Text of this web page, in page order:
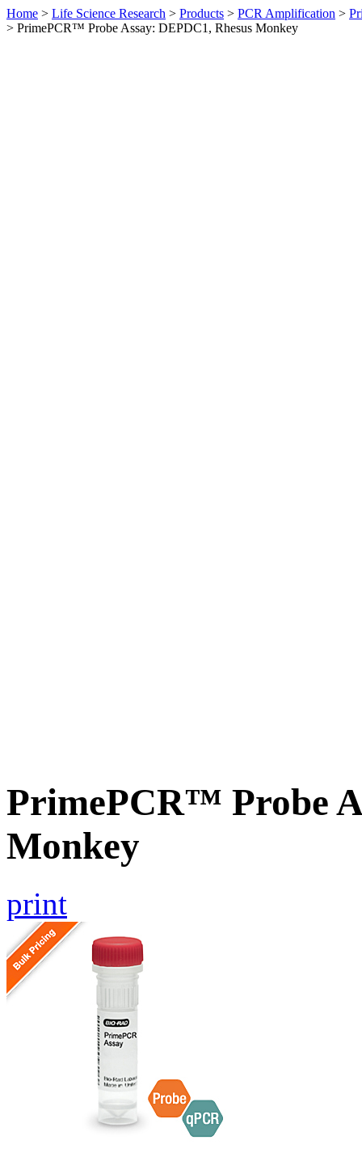
Home > Life Science Research > Products > PCR Amplification >
> PrimePCR™ Probe Assay: DEPDC1, Rhesus Monkey
PrimePCR™ Probe
Monkey
print